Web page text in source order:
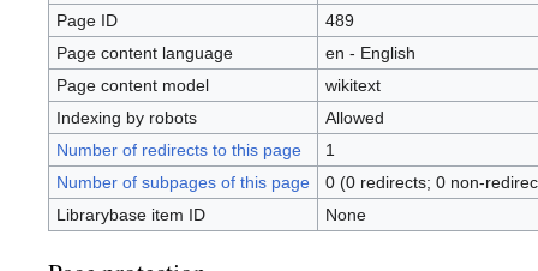
Page ID
489
Page content language
en - English
Page content model
wikitext
Indexing by robots
Allowed
Number of redirects to this page
1
Number of subpages of this page
0 (0 redirects; 0 non-
Librarybase item ID
None